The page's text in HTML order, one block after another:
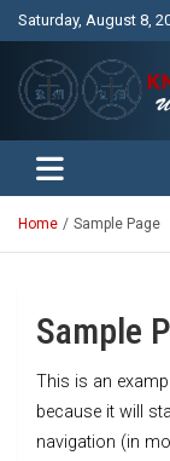
Saturday, August 8,
Knights
Unity Charity
Home Sample Page
Sample
This is an
because it will
navigation (in